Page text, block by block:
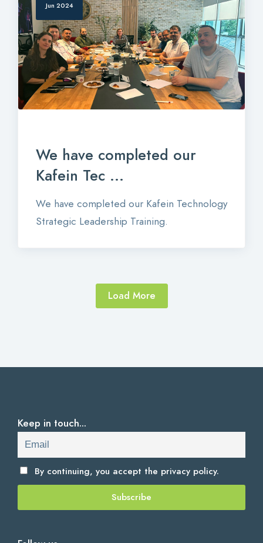
Jun 2024
We have completed our
Kafein Tec ...
We have completed our Kafein Technology
Strategic Leadership Training.
Load More
Keep in touch...
By continuing, you accept the privacy policy.